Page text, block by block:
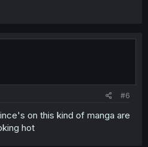
#6
on this kind of manga are
hot